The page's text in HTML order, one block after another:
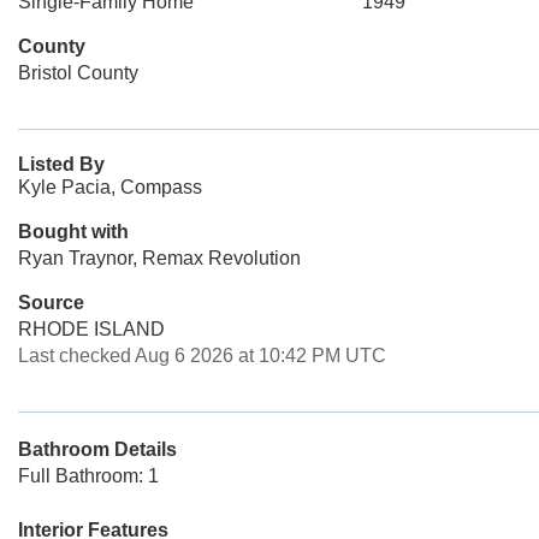
County
Bristol County
Listed By
Kyle Pacia, Compass
Bought with
Ryan Traynor, Remax Revolution
Source
RHODE ISLAND
Last checked Aug 6 2026 at 10:42 PM UTC
Bathroom Details
Full Bathroom: 1
Interior Features